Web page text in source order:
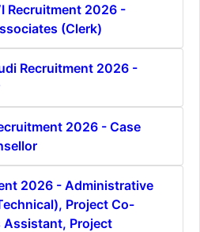
Recruitment 2026 -
(Clerk)
Recruitment 2026 -
2026 - Case
2026 - Administrative
Project Co-
Project